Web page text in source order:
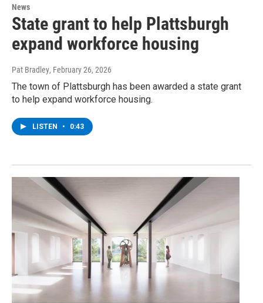
News
State grant to help Plattsburgh
expand workforce housing
Pat Bradley, February 26, 2026
The town of Plattsburgh has been awarded a state grant
to help expand workforce housing.
LISTEN • 0:43